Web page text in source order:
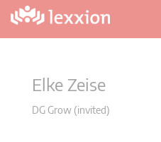
Elke Zeise
DG Grow (invited)